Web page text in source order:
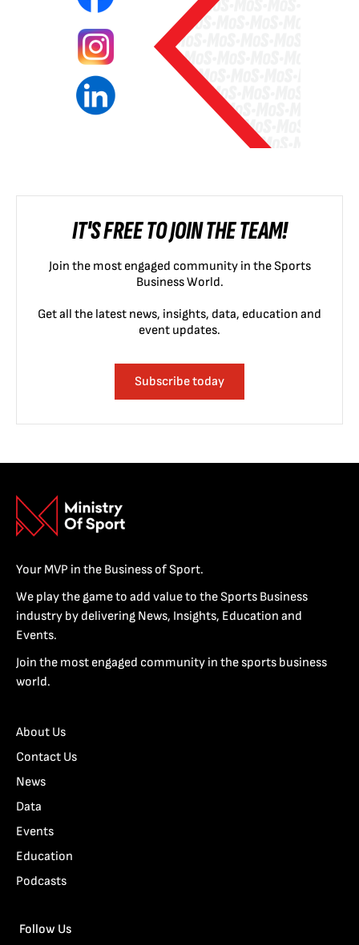
IT'S FREE TO JOIN THE TEAM!
Join the most engaged community in the Sports
Business World.
Get all the latest news, insights, data, education and
event updates.
Subscribe today
Your MVP in the Business of Sport.
We play the game to add value to the Sports Business
industry by delivering News, Insights, Education and
Events.
Join the most engaged community in the sports business
world.
About Us
Contact Us
News
Data
Events
Education
Podcasts
Follow Us